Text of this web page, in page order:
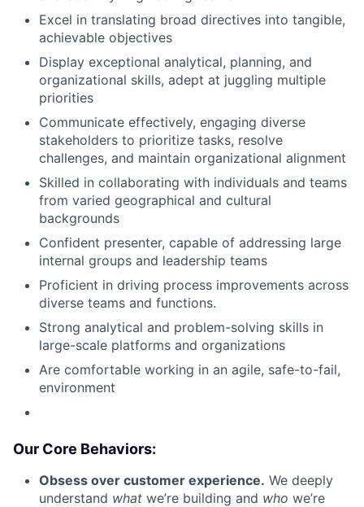
Excel in translating broad directives into tangible,
achievable objectives
Display exceptional analytical, planning, and
organizational skills, adept at juggling multiple
priorities
Communicate effectively, engaging diverse
stakeholders to prioritize tasks, resolve
challenges, and maintain organizational alignment
Skilled in collaborating with individuals and teams
from varied geographical and cultural
backgrounds
Confident presenter, capable of addressing large
internal groups and leadership teams
Proficient in driving process improvements across
diverse teams and functions.
Strong analytical and problem-solving skills in
large-scale platforms and organizations
Are comfortable working in an agile, safe-to-fail,
environment
Our Core Behaviors:
Obsess over customer experience. We deeply
understand what we’re building and who we’re